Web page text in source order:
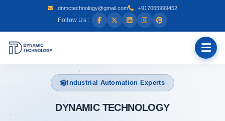
dnmctechnology@gmail.com +917065999452
Follow Us :
Industrial Automation Experts
DYNAM